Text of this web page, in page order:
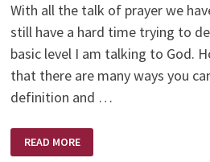
With all the talk of prayer we
still have a hard time trying to
basic level I am talking to God.
that there are many ways you
definition and …
READ MORE